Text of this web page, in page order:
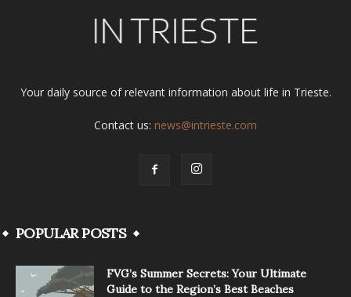
Your daily source of relevant information about life in Trieste.
Contact us: news@intrieste.com
POPULAR POSTS
FVG’s Summer Secrets: Your Ultimate
Guide to the Region’s Best Beaches